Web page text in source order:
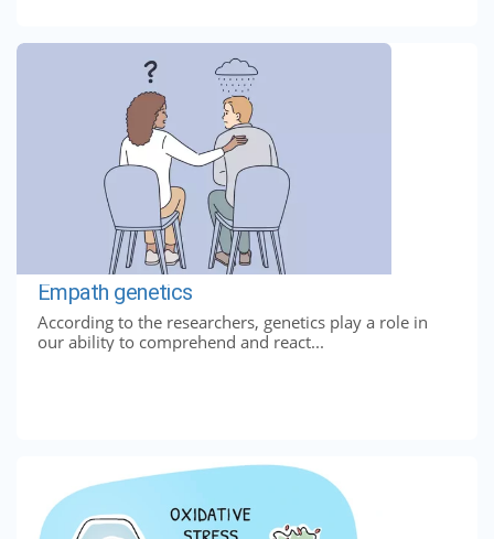
Empath genetics
According to the researchers, genetics play a role in
our ability to comprehend and react...